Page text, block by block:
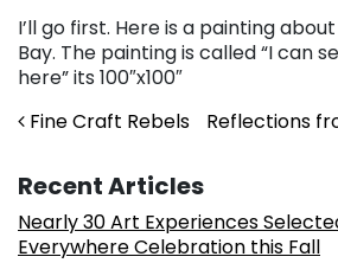
I’ll go first. Here is a painting
Bay. The painting is called “I can
here” its 100″x100″
Post
Fine Craft Rebels Reflections
Recent Articles
Nearly 30 Art Experiences
Everywhere Celebration this Fall